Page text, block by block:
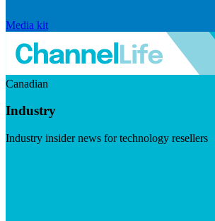
Media kit
Canadian
Industry
Industry insider news for technology resellers